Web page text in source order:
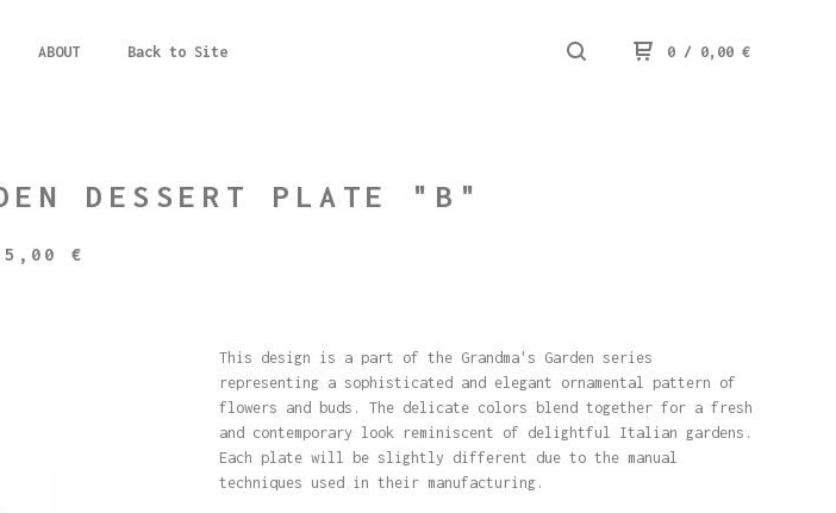
ABOUT Back to Site 0 / 0,00 €
DESSERT PLATE "B"
€
This design is a part of the Grandma's Garden series
representing a sophisticated and elegant ornamental pattern of
flowers and buds. The delicate colors blend together for a fresh
and contemporary look reminiscent of delightful Italian gardens.
Each plate will be slightly different due to the manual
techniques used in their manufacturing.